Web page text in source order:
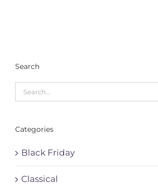
Search
Categories
Black Friday
Classical